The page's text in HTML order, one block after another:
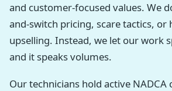
and customer-focused values. We
and-switch pricing, scare tactics, or
upselling. Instead, we let our work
and it speaks volumes.
Our technicians hold active NADCA